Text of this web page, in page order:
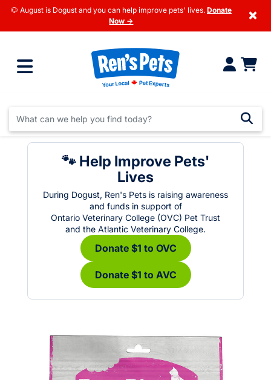
🐶 August is Dogust and you can help improve pets' lives. Donate
Now →
×
🐾 Help Improve Pets'
Lives
During Dogust, Ren's Pets is raising awareness
and funds in support of
Ontario Veterinary College (OVC) Pet Trust
and the Atlantic Veterinary College.
Donate $1 to OVC
Donate $1 to AVC